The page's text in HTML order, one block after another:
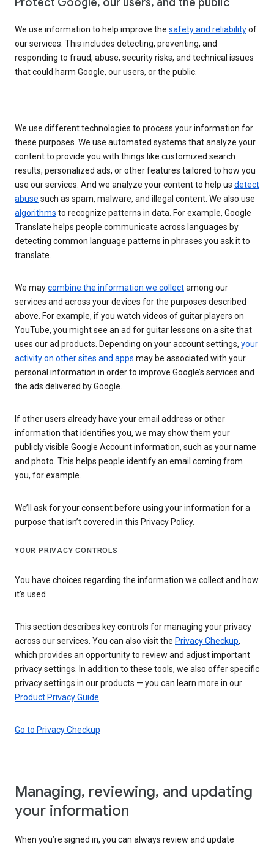
We use information to help improve the safety and reliabilityof
our services. This includes detecting, preventing, and
responding to fraud, abuse, security risks, and technical issues
that could harm Google, our users, or the public.
We use different technologies to process your information for
these purposes. We use automated systems that analyze your
content to provide you with things like customized search
results, personalized ads, or other features tailored to how you
use our services. And we analyze your content to help us detect
abuse such as spam, malware, and illegal content. We also use
algorithms to recognize patterns in data. For example, Google
Translate helps people communicate across languages by
detecting common language patterns in phrases you ask it to
translate.
We maycombine the information we collectamong our
services and across your devices for the purposes described
above. For example, if you watch videos of guitar players on
YouTube, you might see an ad for guitar lessons on a site that
uses our ad products. Depending on your account settings, your
activity on other sites and apps may be associated with your
personal information in order to improve Google’s services and
the ads delivered by Google.
If other users already have your email address or other
information that identifies you, we may show them your
publicly visible Google Account information, such as your name
and photo. This helps people identify an email coming from
you, for example.
We’ll ask for your consent before using your information for a
purpose that isn’t covered in this Privacy Policy.
YOUR PRIVACY CONTROLS
You have choices regarding the information we collect and how
it's used
This section describes key controls for managing your privacy
across our services. You can also visit the Privacy Checkup,
which provides an opportunity to review and adjust important
privacy settings. In addition to these tools, we also offer specific
privacy settings in our products — you can learn more in our
Product Privacy Guide
Go to Privacy Checkup
Managing, reviewing, and updating
your information
When you’re signed in, you can always review and update